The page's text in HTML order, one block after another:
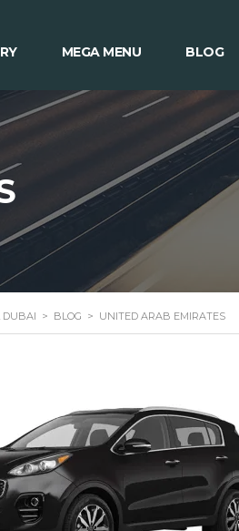
MEGA MENU BLOG
DUBAI > BLOG > UNITED ARAB EMIRATES